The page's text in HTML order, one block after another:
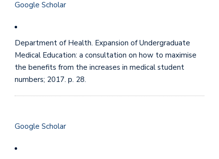
Google Scholar
Department of Health. Expansion of Undergraduate
Medical Education: a consultation on how to maximise
the benefits from the increases in medical student
numbers; 2017. p. 28.
Google Scholar